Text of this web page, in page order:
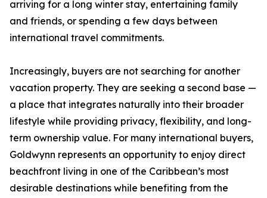
arriving for a long winter stay, entertaining family
and friends, or spending a few days between
international travel commitments.
Increasingly, buyers are not searching for another
vacation property. They are seeking a second base —
a place that integrates naturally into their broader
lifestyle while providing privacy, flexibility, and long-
term ownership value. For many international buyers,
Goldwynn represents an opportunity to enjoy direct
beachfront living in one of the Caribbean’s most
desirable destinations while benefiting from the